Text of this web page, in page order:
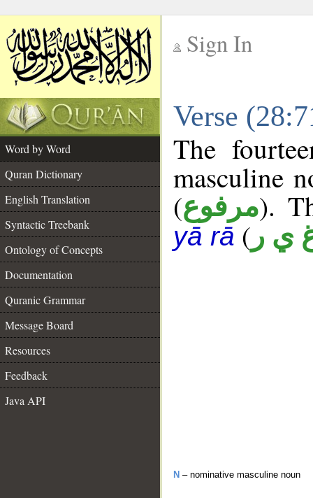
Sign In
Verse
Word by Word
Quran Dictionary
English Translation
Syntactic Treebank
Ontology of Concepts
Documentation
Quranic Grammar
Message Board
Resources
Feedback
Java API
The
masculine
(مرفوع).
yā rā ( ي ر
N – nominative masculine noun